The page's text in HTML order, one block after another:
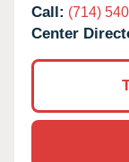
Call: (714)
Center